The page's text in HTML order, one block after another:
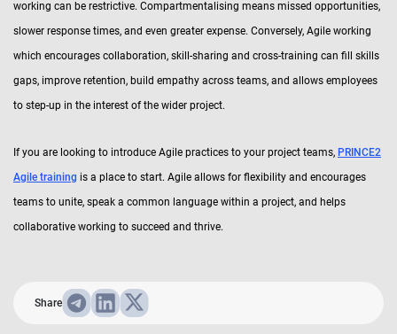
working can be restrictive. Compartmentalising means missed opportunities,
slower response times, and even greater expense. Conversely, Agile working
which encourages collaboration, skill-sharing and cross-training can fill skills
gaps, improve retention, build empathy across teams, and allows employees
to step-up in the interest of the wider project.
If you are looking to introduce Agile practices to your project teams, PRINCE2
Agile training is a place to start. Agile allows for flexibility and encourages
teams to unite, speak a common language within a project, and helps
collaborative working to succeed and thrive.
Share